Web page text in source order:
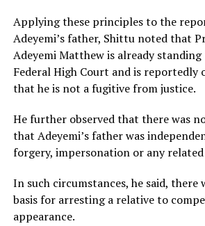
Applying these principles to the
Adeyemi’s father, Shittu noted that
Adeyemi Matthew is already
Federal High Court and is reportedly
that he is not a fugitive from justice.
He further observed that there was
that Adeyemi’s father was
forgery, impersonation or any
In such circumstances, he said, there
basis for arresting a relative to
appearance.